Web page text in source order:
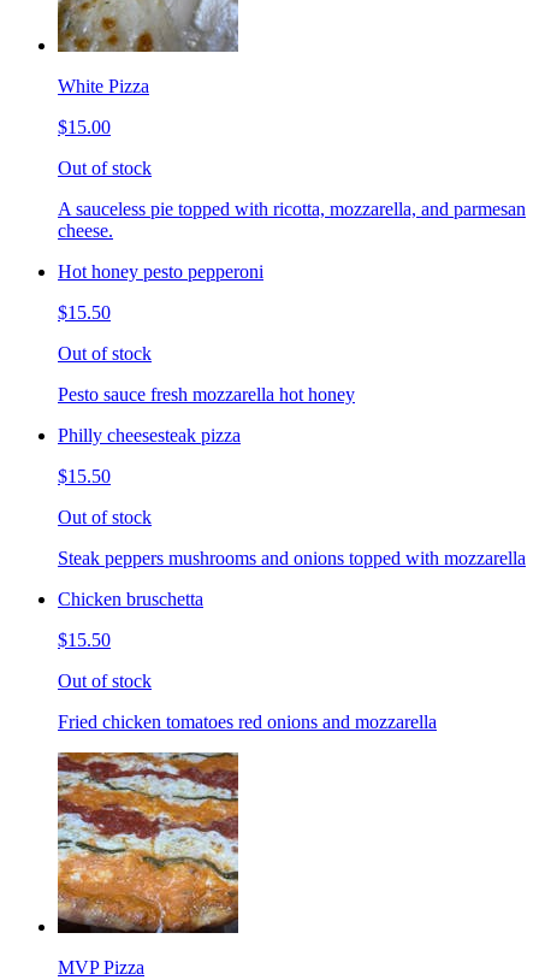
White Pizza
$15.00
Out of stock
A sauceless pie topped with ricotta, mozzarella, and parmesan
cheese.
Hot honey pesto pepperoni
$15.50
Out of stock
Pesto sauce fresh mozzarella hot honey
Philly cheesesteak pizza
$15.50
Out of stock
Steak peppers mushrooms and onions topped with mozzarella
Chicken bruschetta
$15.50
Out of stock
Fried chicken tomatoes red onions and mozzarella
MVP Pizza